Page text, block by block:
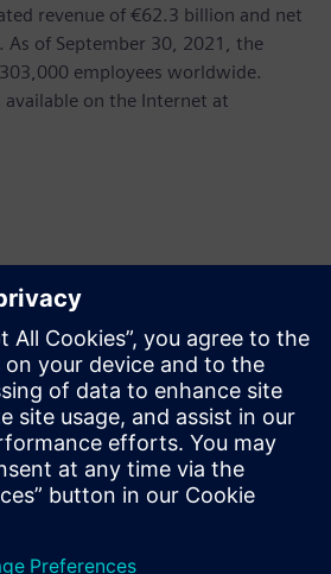
revenue of €62.3 billion and net
of September 30, 2021, the
employees worldwide.
on the Internet at